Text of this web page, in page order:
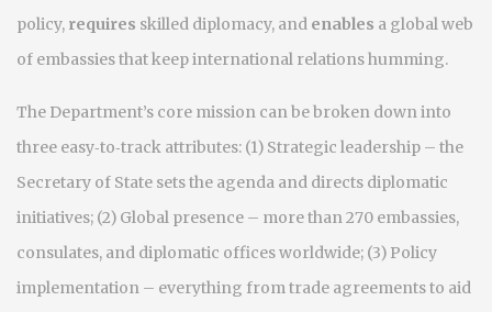
policy, requires skilled diplomacy, and enables a global web
of embassies that keep international relations humming.
The Department’s core mission can be broken down into
three easy‑to‑track attributes: (1) Strategic leadership – the
Secretary of State sets the agenda and directs diplomatic
initiatives; (2) Global presence – more than 270 embassies,
consulates, and diplomatic offices worldwide; (3) Policy
implementation – everything from trade agreements to aid